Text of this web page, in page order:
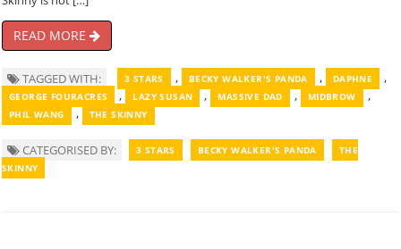
READ MORE
TAGGED WITH: 3 STARS , BECKY WALKER'S PANDA , DAPHNE ,
GEORGE FOURACRES , LAZY SUSAN , MASSIVE DAD , MIDBROW ,
PHIL WANG , THE SKINNY
CATEGORISED BY: 3 STARS BECKY WALKER'S PANDA
THE
SKINNY